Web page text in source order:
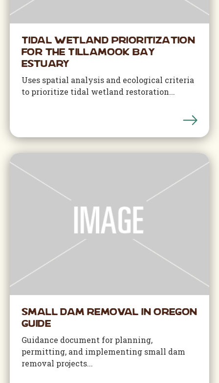
Tidal Wetland Prioritization
for the Tillamook Bay
Estuary
Uses spatial analysis and ecological criteria
to prioritize tidal wetland restoration...
Small Dam Removal in Oregon
Guide
Guidance document for planning,
permitting, and implementing small dam
removal projects...